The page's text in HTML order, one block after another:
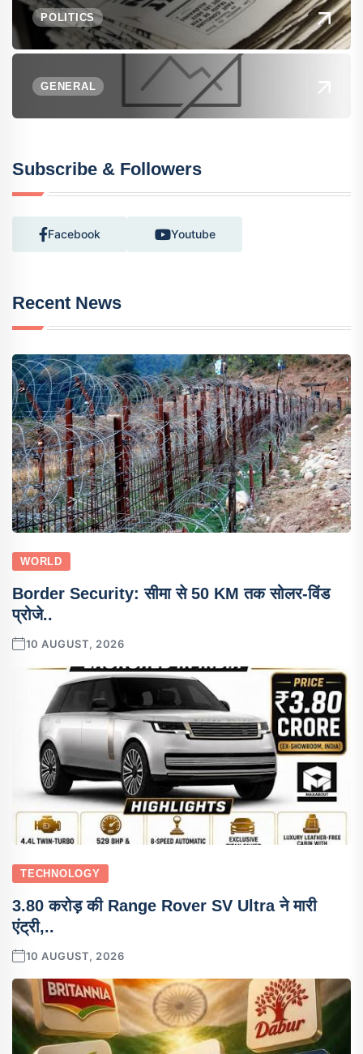
POLITICS
GENERAL
Subscribe & Followers
Facebook Youtube
Recent News
WORLD
Border Security: सीमा से 50 KM तक सोलर-विंड
प्रोजे..
10 AUGUST, 2026
TECHNOLOGY
3.80 करोड़ की Range Rover SV Ultra ने मारी
एंट्री,..
10 AUGUST, 2026